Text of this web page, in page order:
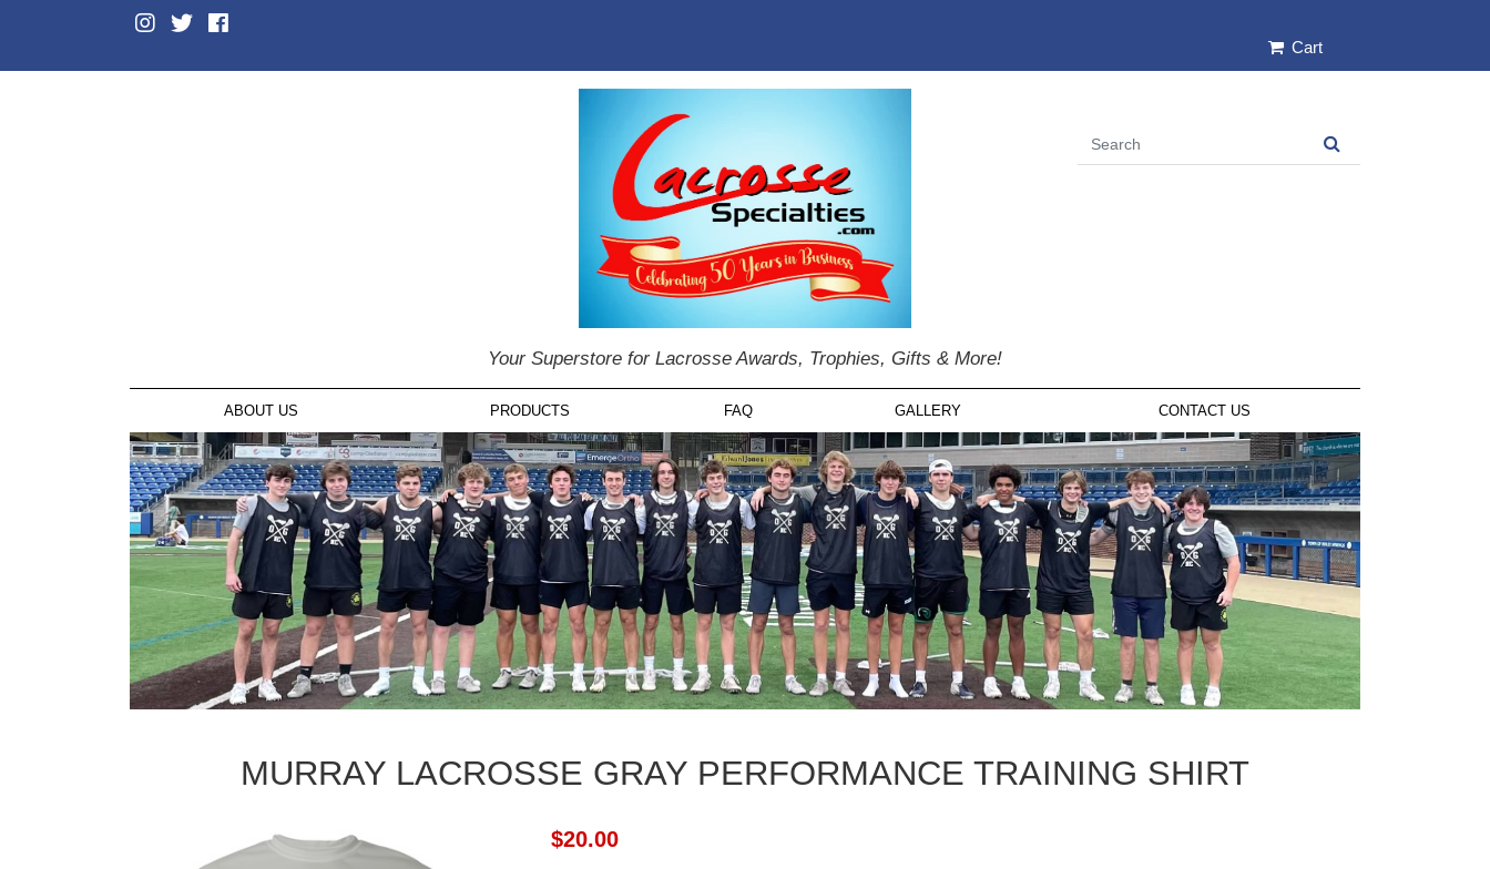
Cart
Your Superstore for Lacrosse Awards, Trophies, Gifts & More!
ABOUT US PRODUCTS FAQ GALLERY CONTACT US
MURRAY LACROSSE GRAY PERFORMANCE TRAINING SHIRT
$20.00